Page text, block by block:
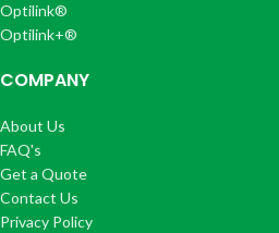
Optilink®
Optilink+®
COMPANY
About Us
FAQ's
Get a Quote
Contact Us
Privacy Policy